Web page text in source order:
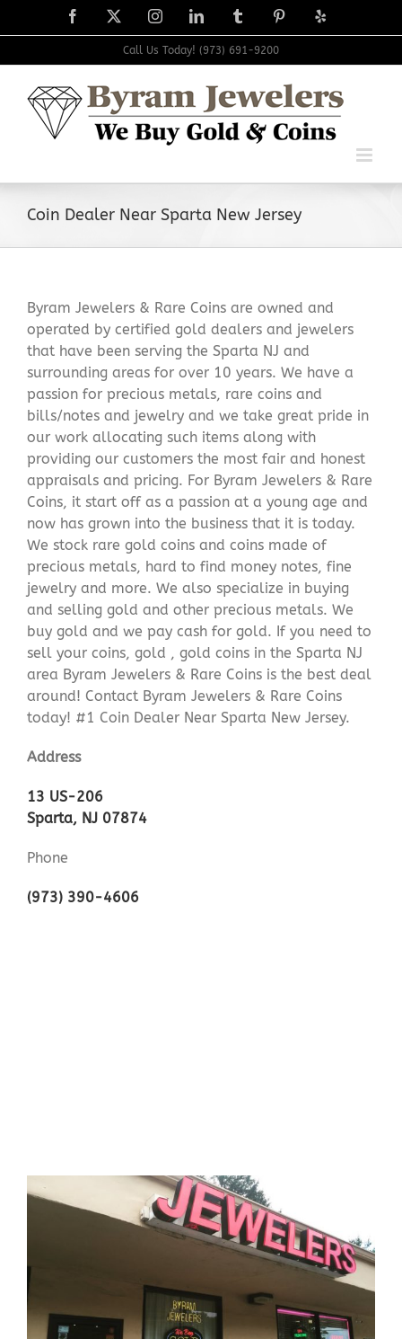
to
Facebook
X InstagramLinkedIn TumblrPinterest
Yelp
Call Us Today! (973) 691-9200
Coin Dealer Near Sparta New Jersey
Byram Jewelers & Rare Coins are owned and
operated by certified gold dealers and jewelers
that have been serving the Sparta NJ and
surrounding areas for over 10 years. We have a
passion for precious metals, rare coins and
bills/notes and jewelry and we take great pride in
our work allocating such items along with
providing our customers the most fair and honest
appraisals and pricing. For Byram Jewelers & Rare
Coins, it start off as a passion at a young age and
now has grown into the business that it is today.
We stock rare gold coins and coins made of
precious metals, hard to find money notes, fine
jewelry and more. We also specialize in buying
and selling gold and other precious metals. We
buy gold and we pay cash for gold. If you need to
sell your coins, gold , gold coins in the Sparta NJ
area Byram Jewelers & Rare Coins is the best deal
around! Contact Byram Jewelers & Rare Coins
today! #1 Coin Dealer Near Sparta New Jersey.
Address
13 US-206
Sparta, NJ 07874
Phone
(973) 390-4606